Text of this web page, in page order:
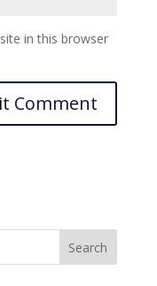
in this browser
Search